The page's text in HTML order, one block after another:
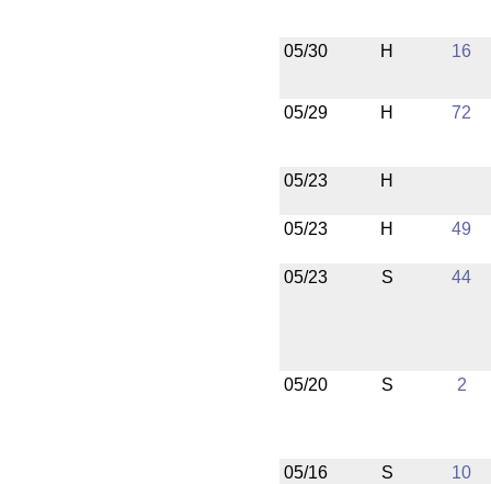
05/30 H 16
05/29 H 72
05/23 H
05/23 H 49
05/23 S 44
05/20 S 2
05/16 S 10